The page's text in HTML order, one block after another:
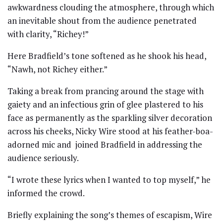
awkwardness clouding the atmosphere, through which
an inevitable shout from the audience penetrated
with clarity, “Richey!”
Here Bradfield’s tone softened as he shook his head,
“Nawh, not Richey either.”
Taking a break from prancing around the stage with
gaiety and an infectious grin of glee plastered to his
face as permanently as the sparkling silver decoration
across his cheeks, Nicky Wire stood at his feather-boa-
adorned mic and joined Bradfield in addressing the
audience seriously.
“I wrote these lyrics when I wanted to top myself,” he
informed the crowd.
Briefly explaining the song’s themes of escapism, Wire